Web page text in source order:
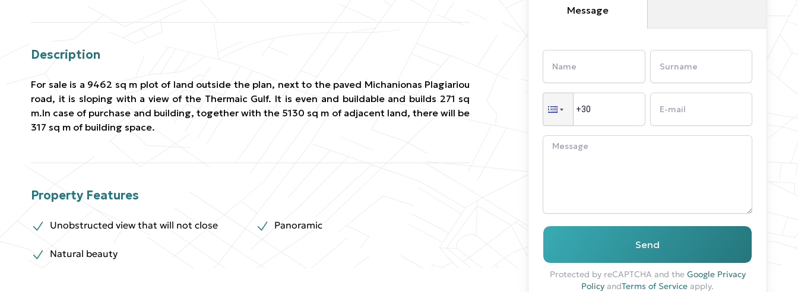
Description
For sale is a 9462 sq m plot of land outside the plan, next to the paved Michanionas Plagiariou
road, it is sloping with a view of the Thermaic Gulf. It is even and buildable and builds 271 sq
m.In case of purchase and building, together with the 5130 sq m of adjacent land, there will be
317 sq m of building space.
Property Features
Unobstructed view that will not close Panoramic
Natural beauty
Message
Send
Protected by reCAPTCHA and the Google Privacy
Policy andTerms of Service apply.